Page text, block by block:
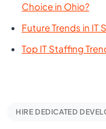
Choice in Ohio?
Future Trends in
Top IT Staffing
HIRE DEDICATED